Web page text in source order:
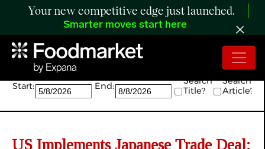
Your new competitive edge just launched.
Smarter moves start here
Search:
Start: End:
Search
Title?
Search
Article?
US Implements Japanese Trade Deal;